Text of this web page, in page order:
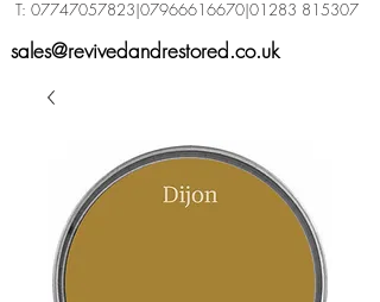
sales@revivedandrestored.co.uk
T: 07747057823|07966616670|01283 815307